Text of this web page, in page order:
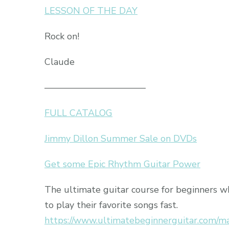
LESSON OF THE DAY
Rock on!
Claude
———————————
FULL CATALOG
Jimmy Dillon Summer Sale on DVDs
Get some Epic Rhythm Guitar Power
The ultimate guitar course for beginners
to play their favorite songs fast.
https://www.ultimatebeginnerguitar.com/